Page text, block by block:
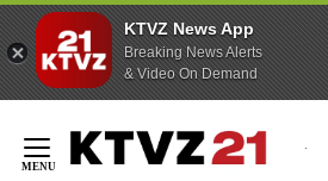
KTVZ News App
Breaking News Alerts
& Video On Demand
Content